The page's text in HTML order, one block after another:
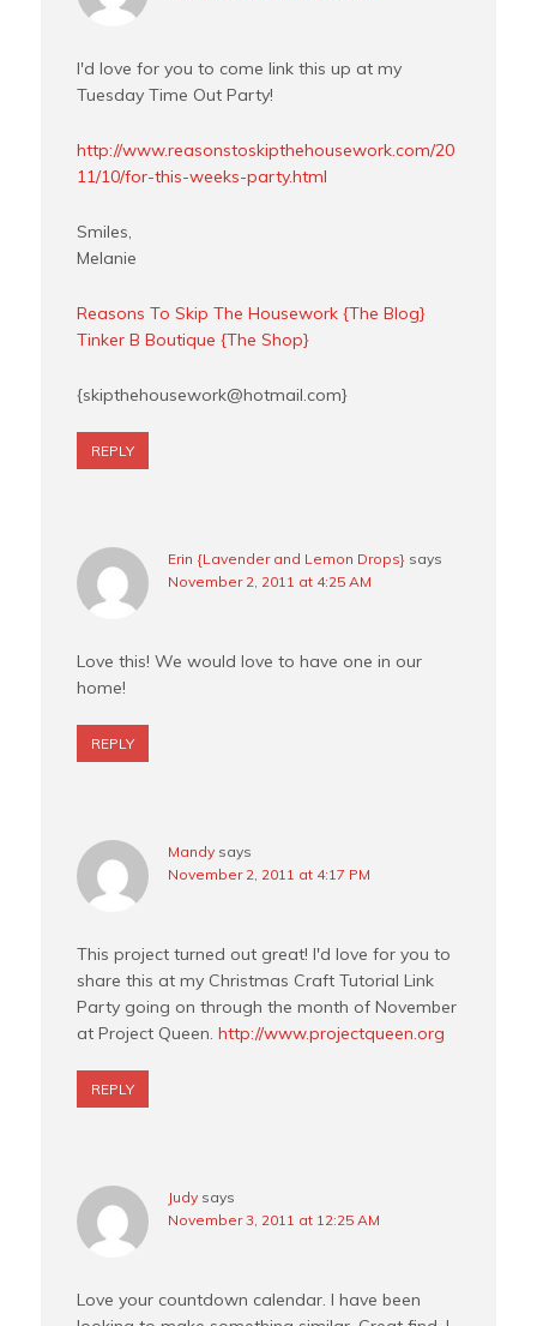
I'd love for you to come link this up at my
Tuesday Time Out Party!
http://www.reasonstoskipthehousework.com/20
11/10/for-this-weeks-party.html
Smiles,
Melanie
Reasons To Skip The Housework {The Blog}
Tinker B Boutique {The Shop}
{skipthehousework@hotmail.com}
REPLY
Erin {Lavender and Lemon Drops} says
November 2, 2011 at 4:25 AM
Love this! We would love to have one in our
home!
REPLY
Mandy says
November 2, 2011 at 4:17 PM
This project turned out great! I'd love for you to
share this at my Christmas Craft Tutorial Link
Party going on through the month of November
at Project Queen.http://www.projectqueen.org
REPLY
Judy says
November 3, 2011 at 12:25 AM
Love your countdown calendar. I have been